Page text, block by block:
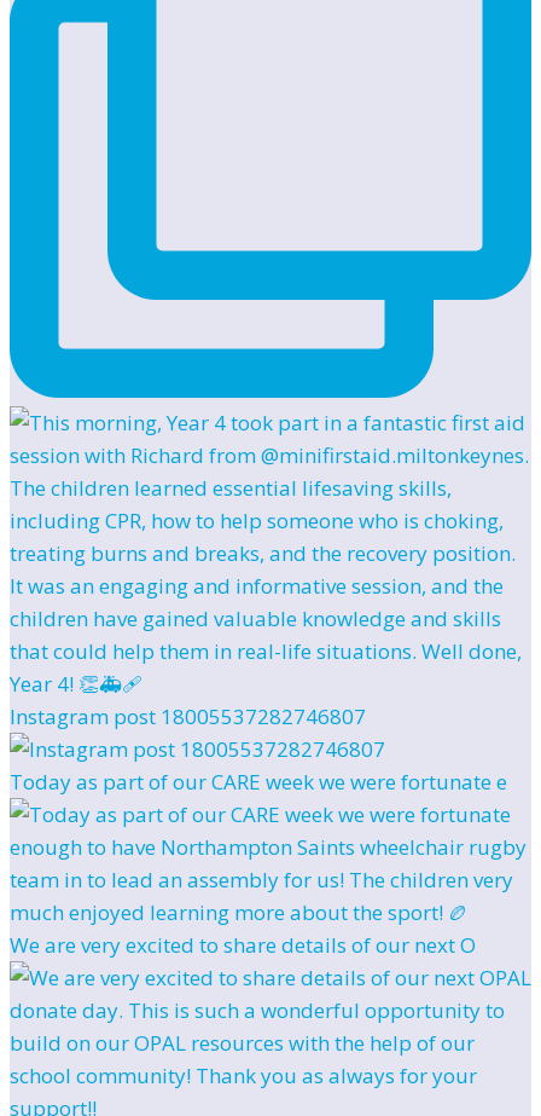
Instagram post 18005537282746807
Today as part of our CARE week we were fortunate e
We are very excited to share details of our next O